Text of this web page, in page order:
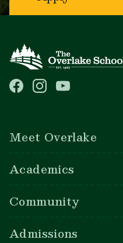
Meet Overlake
Academics
Community
Admissions